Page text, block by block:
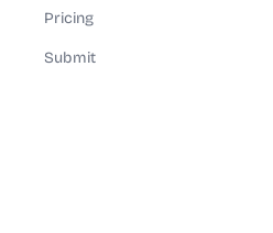
Pricing
Submit